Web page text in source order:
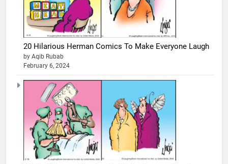
20 Hilarious Herman Comics To Make Everyone Laugh
by Aqib Rubab
February 6, 2024